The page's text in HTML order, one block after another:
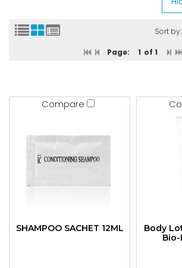
Page: 1 of 1
Sort by:
Compare
SHAMPOO SACHET 12ML
Body